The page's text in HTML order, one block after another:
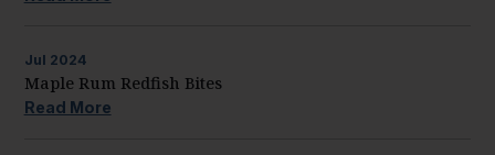
Jul 2024
Maple Rum Redfish Bites
Read More